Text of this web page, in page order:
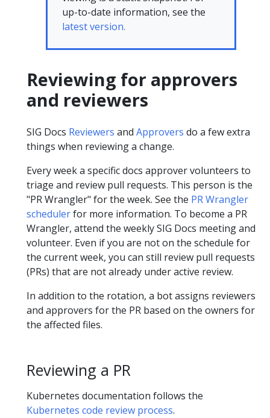
up-to-date information, see the
latest version.
Reviewing for approvers
and reviewers
SIG Docs Reviewers and Approvers do a few extra
things when reviewing a change.
Every week a specific docs approver volunteers to
triage and review pull requests. This person is the
"PR Wrangler" for the week. See the PR Wrangler
schedulerfor more information. To become a PR
Wrangler, attend the weekly SIG Docs meeting and
volunteer. Even if you are not on the schedule for
the current week, you can still review pull requests
(PRs) that are not already under active review.
In addition to the rotation, a bot assigns reviewers
and approvers for the PR based on the owners for
the affected files.
Reviewing a PR
Kubernetes documentation follows the
Kubernetes code review process.